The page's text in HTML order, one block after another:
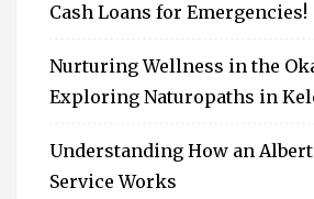
Cash Loans for Emergencies!
Nurturing Wellness in the
Exploring Naturopaths in
Understanding How an
Service Works